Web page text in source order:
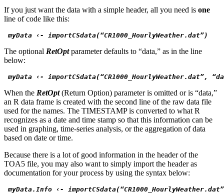
If you just want the data with a simple header, all you need is one
line of code like this:
myData ‹- importCSdata(“CR1000_HourlyWeather.dat”)
The optional RetOptparameter defaults to “data,” as in the line
below:
myData ‹- importCSdata(“CR1000_HourlyWeather.dat”,
When the RetOpt(Return Option) parameter is omitted or is “data,”
an R data frame is created with the second line of the raw data file
used for the names. The TIMESTAMP is converted to what R
recognizes as a date and time stamp so that this information can be
used in graphing, time-series analysis, or the aggregation of data
based on date or time.
Because there is a lot of good information in the header of the
TOA5 file, you may also want to simply import the header as
documentation for your process by using the syntax below:
myData.Info ‹-